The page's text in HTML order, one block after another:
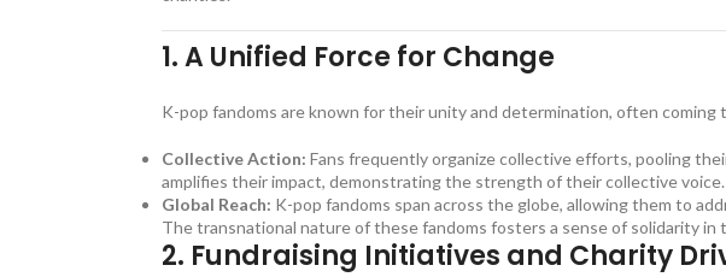
1.A Unified Force for Change
K-pop fandoms are known for their unity and determination, often
Collective Action: Fans frequently organize collective efforts, pooling
amplifies their impact, demonstrating the strength of their collective voice.
Global Reach: K-pop fandoms span across the globe, allowing them to
The transnational nature of these fandoms fosters a sense of solidarity in
2. Fundraising Initiatives and Charity